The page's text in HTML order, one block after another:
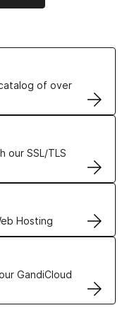
of over
our SSL/TLS
Hosting
GandiCloud